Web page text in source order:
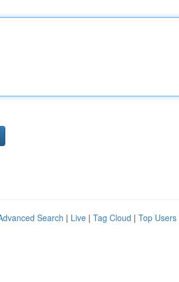
Search | Live | Tag Cloud | Top Users